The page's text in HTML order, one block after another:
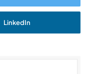
LinkedIn